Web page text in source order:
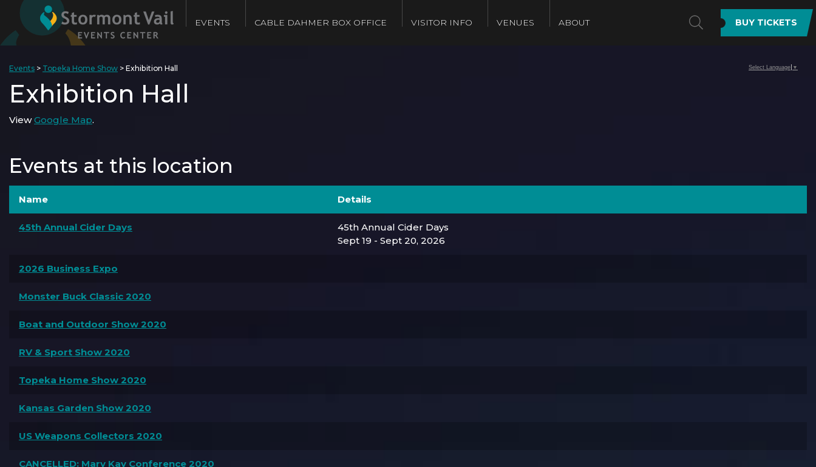
EVENTS CABLE DAHMER BOX OFFICE VISITOR INFO VENUES ABOUT SEARCH
BUY TICKETS
Events > Topeka Home Show > Exhibition Hall
Exhibition Hall
ViewGoogle Map.
Events at this location
Name Details
45th Annual Cider Days
45th Annual Cider Days
Sept 19 - Sept 20, 2026
2026 Business Expo
Monster Buck Classic 2020
Boat and Outdoor Show 2020
RV & Sport Show 2020
Topeka Home Show 2020
Kansas Garden Show 2020
US Weapons Collectors 2020
CANCELLED: Mary Kay Conference 2020
Select Language ▼